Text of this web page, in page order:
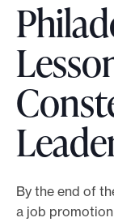
y
o
u
o
r
L
o
By the end of
a job